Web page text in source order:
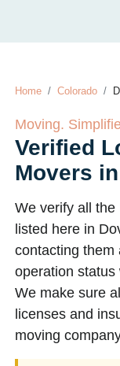
Home Colorado
Moving.
Verified
Movers in
We verify all
listed here in
contacting them
operation status
We make sure
licenses and
moving